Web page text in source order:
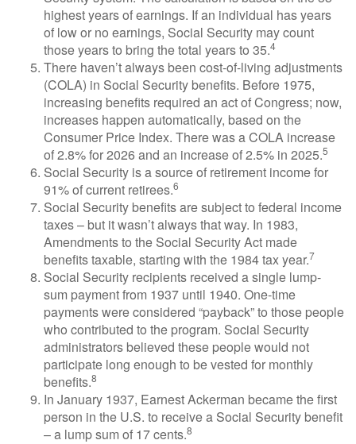
highest years of earnings. If an individual has years
of low or no earnings, Social Security may count
those years to bring the total years to 35.4
There haven’t always been cost-of-living adjustments
(COLA) in Social Security benefits. Before 1975,
increasing benefits required an act of Congress; now,
increases happen automatically, based on the
Consumer Price Index. There was a COLA increase
of 2.8% for 2026 and an increase of 2.5% in 2025.5
Social Security is a source of retirement income for
91% of current retirees.6
Social Security benefits are subject to federal income
taxes – but it wasn’t always that way. In 1983,
Amendments to the Social Security Act made
benefits taxable, starting with the 1984 tax year.7
Social Security recipients received a single lump-
sum payment from 1937 until 1940. One-time
payments were considered “payback” to those people
who contributed to the program. Social Security
administrators believed these people would not
participate long enough to be vested for monthly
benefits.8
In January 1937, Earnest Ackerman became the first
person in the U.S. to receive a Social Security benefit
– a lump sum of 17 cents.8